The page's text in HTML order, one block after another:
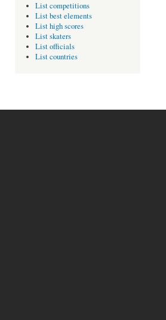
List competitions
List best elements
List high scores
List skaters
List officials
List countries